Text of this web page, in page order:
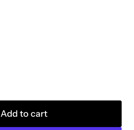
Add to cart